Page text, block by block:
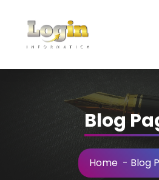
Content
Blog
Home - Blog